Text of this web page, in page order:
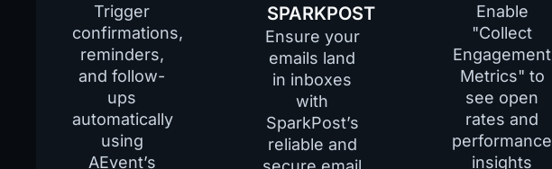
Trigger
confirmations,
reminders,
and follow-
ups
automatically
using
AEvent’s
SPARKPOST
Ensure your
emails land
in inboxes
with
SparkPost’s
reliable and
Enable
"Collect
Engagement
Metrics" to
see open
rates and
performance
insights